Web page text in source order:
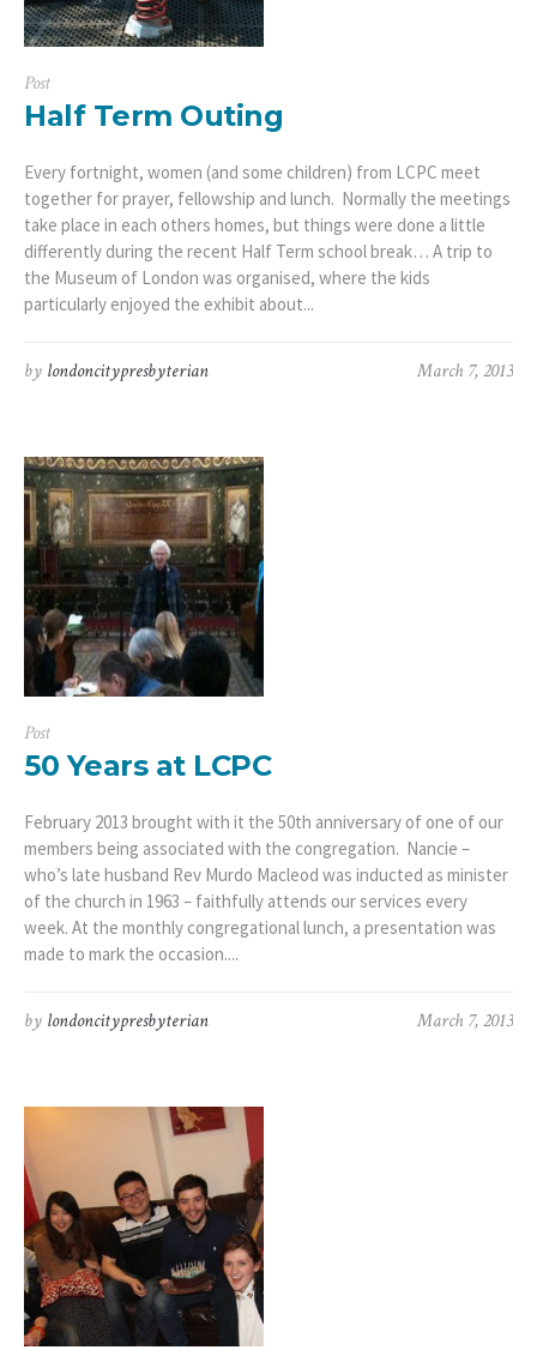
Post
Half Term Outing
Every fortnight, women (and some children) from LCPC meet
together for prayer, fellowship and lunch. Normally the meetings
take place in each others homes, but things were done a little
differently during the recent Half Term school break… A trip to
the Museum of London was organised, where the kids
particularly enjoyed the exhibit about...
March 7, 2013
by londoncitypresbyterian
Post
50 Years at LCPC
February 2013 brought with it the 50th anniversary of one of our
members being associated with the congregation. Nancie –
who’s late husband Rev Murdo Macleod was inducted as minister
of the church in 1963 – faithfully attends our services every
week. At the monthly congregational lunch, a presentation was
made to mark the occasion....
March 7, 2013
by londoncitypresbyterian